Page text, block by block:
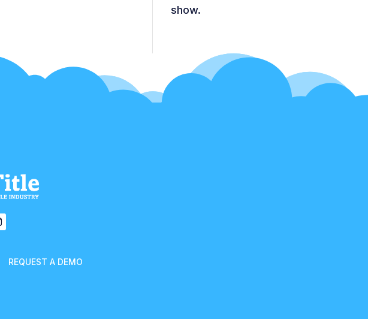
show.
REQUEST A DEMO